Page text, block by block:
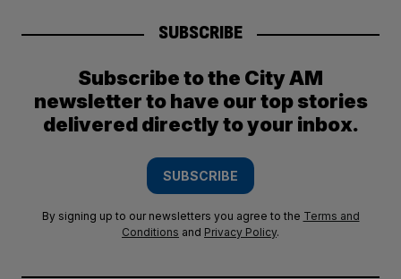
SUBSCRIBE
Subscribe to the City AM
newsletter to have our top stories
delivered directly to your inbox.
SUBSCRIBE
By signing up to our newsletters you agree to the Terms and
Conditions and Privacy Policy.